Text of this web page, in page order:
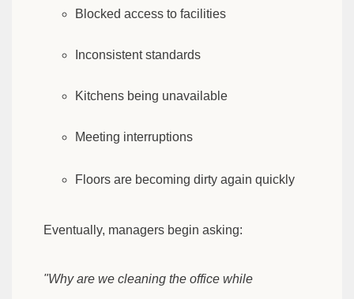
Blocked access to facilities
Inconsistent standards
Kitchens being unavailable
Meeting interruptions
Floors are becoming dirty again quickly
Eventually, managers begin asking:
"Why are we cleaning the office while